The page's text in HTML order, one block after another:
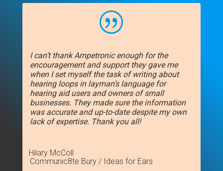
|
I can’t thank Ampetronic enough for the
encouragement and support they gave me
when I set myself the task of writing about
hearing loops in layman’s language for
hearing aid users and owners of small
businesses. They made sure the information
was accurate and up-to-date despite my own
lack of expertise. Thank you all!
Hilary McColl
Communic8te Bury / Ideas for Ears